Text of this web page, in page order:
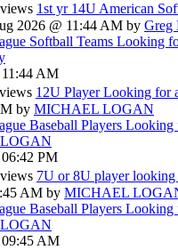
1st yr 14U American
2026 @ 11:44 AM by Greg
Softball Teams Looking
AM
12U Player Looking for
by MICHAEL LOGAN
Baseball Players Looking
PM
7U or 8U player looking
AM by MICHAEL
Baseball Players Looking
AM